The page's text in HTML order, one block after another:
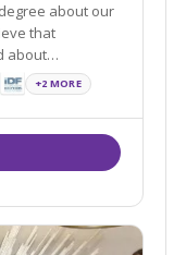
about our
that
about
established
clinics in
+2 MORE